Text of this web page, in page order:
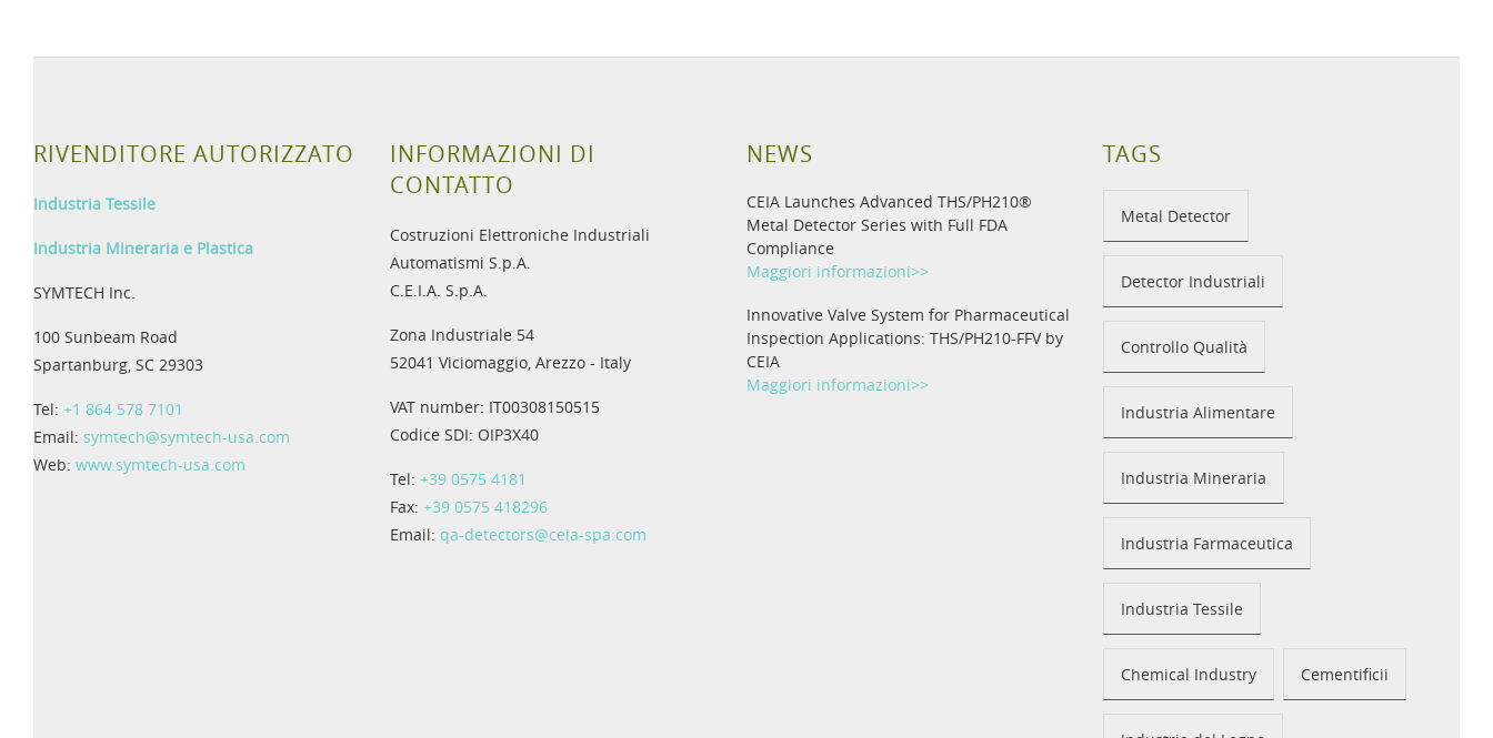
RIVENDITORE AUTORIZZATO
Industria Tessile
Industria Mineraria e Plastica
SYMTECH Inc.
100 Sunbeam Road
Spartanburg, SC 29303
Tel: +1 864 578 7101
Email: symtech@symtech-usa.com
Web: www.symtech-usa.com
INFORMAZIONI DI
CONTATTO
Costruzioni Elettroniche Industriali
Automatismi S.p.A.
C.E.I.A. S.p.A.
Zona Industriale 54
52041 Viciomaggio, Arezzo - Italy
VAT number: IT00308150515
Codice SDI: OIP3X40
Tel: +39 0575 4181
Fax: +39 0575 418296
Email: qa-detectors@ceia-spa.com
NEWS
CEIA Launches Advanced THS/PH210®
Metal Detector Series with Full FDA
Compliance
Maggiori informazioni>>
Innovative Valve System for Pharmaceutical
Inspection Applications: THS/PH210-FFV by
CEIA
Maggiori informazioni>>
TAGS
Metal Detector
Detector Industriali
Controllo Qualità
Industria Alimentare
Industria Mineraria
Industria Farmaceutica
Industria Tessile
Chemical Industry Cementificii